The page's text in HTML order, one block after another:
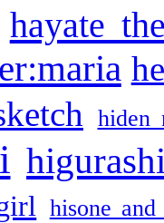
hayate
hiden
hisone and